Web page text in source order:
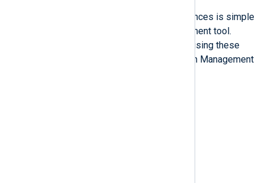
Deploying many NXLog Agent instances is simple
when you use a centralized deployment tool.
Learn how to deploy NXLog Agent using these
five common Software Configuration Management